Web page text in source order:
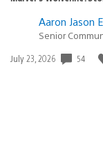
Aaron Jason
Senior
Date
July 23, 2026 54